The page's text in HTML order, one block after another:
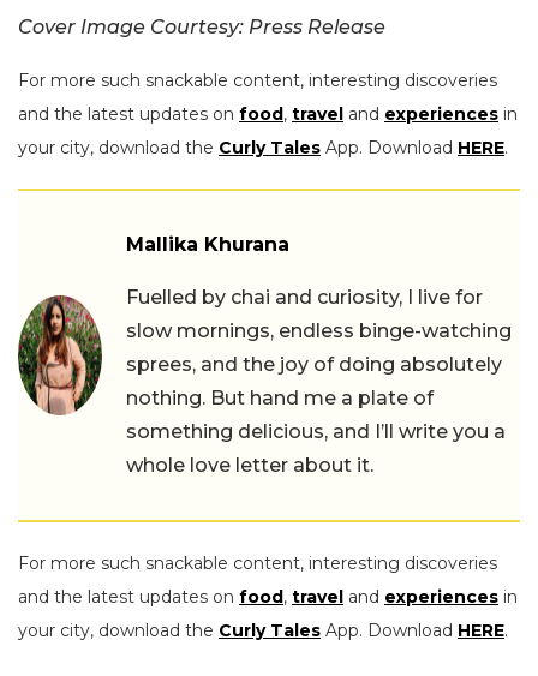
Cover Image Courtesy: Press Release
For more such snackable content, interesting discoveries
and the latest updates on food , travel and experiences in
your city, download the Curly Tales App. Download HERE.
Mallika Khurana
Fuelled by chai and curiosity, I live for
slow mornings, endless binge-watching
sprees, and the joy of doing absolutely
nothing. But hand me a plate of
something delicious, and I’ll write you a
whole love letter about it.
For more such snackable content, interesting discoveries
and the latest updates on food , travel and experiences in
your city, download the Curly Tales App. Download HERE.